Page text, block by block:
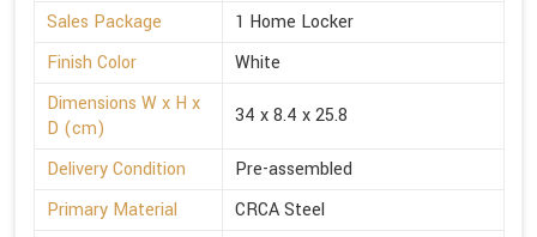
Sales Package
1 Home Locker
Finish Color
White
Dimensions W x H x
D (cm)
34 x 8.4 x 25.8
Delivery Condition
Pre-assembled
Primary Material
CRCA Steel